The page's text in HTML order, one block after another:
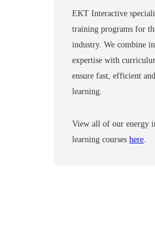
EKT Interactive
training programs for
industry. We combine
expertise with
ensure fast, efficient
learning.
View all of our energy
learning courseshere.